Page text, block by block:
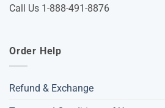
Call Us 1-888-491-8876
Order Help
Refund & Exchange